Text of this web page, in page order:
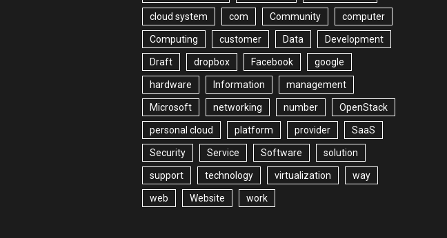
cloud system com Community computer
Computing customer Data Development
Draft dropbox Facebook google
hardware Information management
Microsoft networking number OpenStack
personal cloud platform provider SaaS
Security Service Software solution
support technology virtualization way
web Website work